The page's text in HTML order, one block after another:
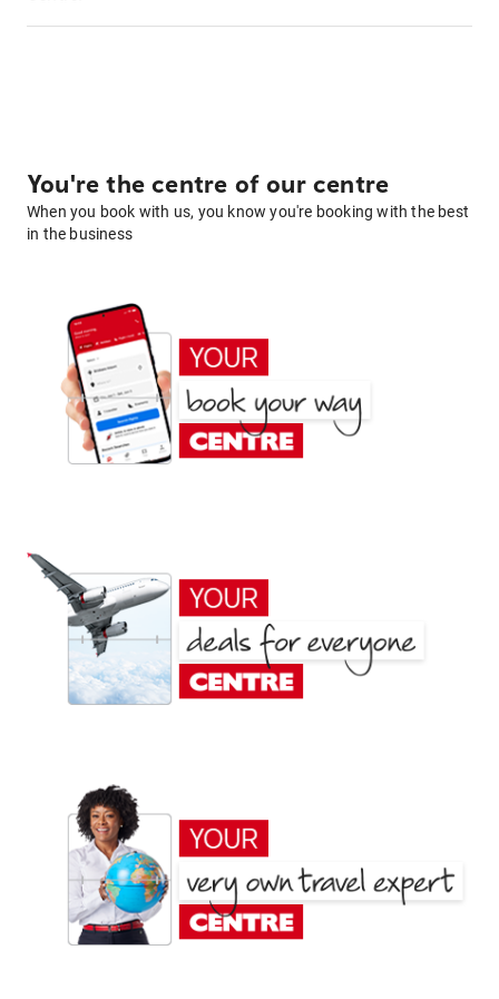
You're the centre of our centre
When you book with us, you know you're booking with the best
in the business